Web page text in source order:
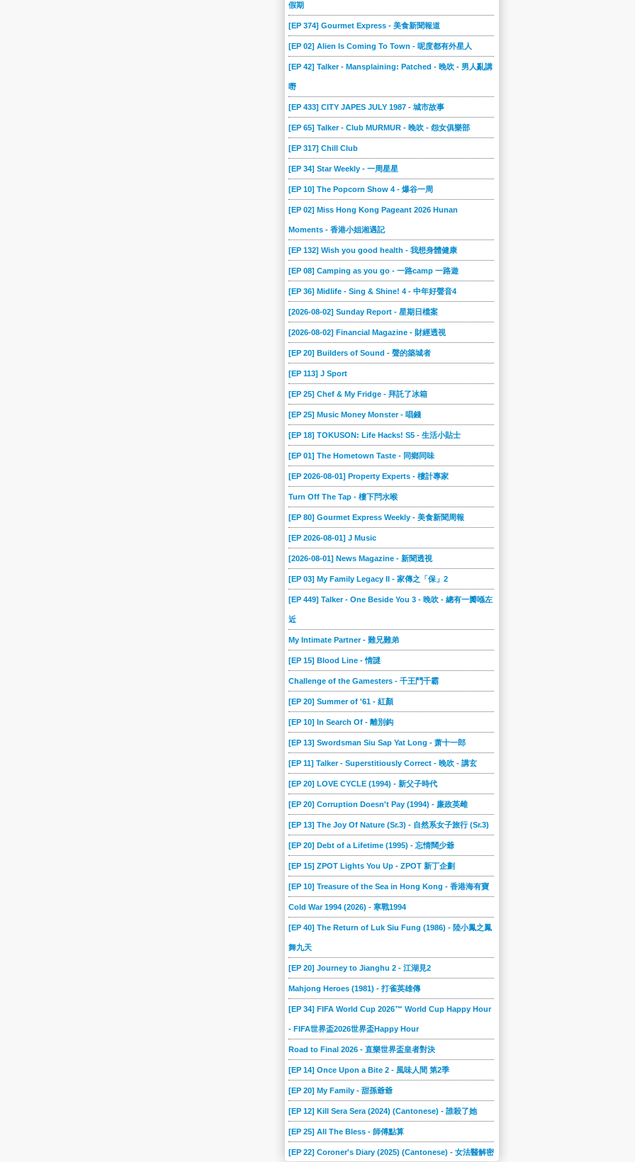
假期
[EP 374] Gourmet Express - 美食新聞報道
[EP 02] Alien Is Coming To Town - 呢度都有外星人
[EP 42] Talker - Mansplaining: Patched - 晚吹 - 男人亂講
嘢
[EP 433] CITY JAPES JULY 1987 - 城市故事
[EP 65] Talker - Club MURMUR - 晚吹 - 怨女俱樂部
[EP 317] Chill Club
[EP 34] Star Weekly - 一周星星
[EP 10] The Popcorn Show 4 - 爆谷一周
[EP 02] Miss Hong Kong Pageant 2026 Hunan
Moments - 香港小姐湘遇記
[EP 132] Wish you good health - 我想身體健康
[EP 08] Camping as you go - 一路camp 一路遊
[EP 36] Midlife - Sing & Shine! 4 - 中年好聲音4
[2026-08-02] Sunday Report - 星期日檔案
[2026-08-02] Financial Magazine - 財經透視
[EP 20] Builders of Sound - 聲的築城者
[EP 113] J Sport
[EP 25] Chef & My Fridge - 拜託了冰箱
[EP 25] Music Money Monster - 唱錢
[EP 18] TOKUSON: Life Hacks! S5 - 生活小貼士
[EP 01] The Hometown Taste - 同鄉同味
[EP 2026-08-01] Property Experts - 樓計專家
Turn Off The Tap - 樓下閂水喉
[EP 80] Gourmet Express Weekly - 美食新聞周報
[EP 2026-08-01] J Music
[2026-08-01] News Magazine - 新聞透視
[EP 03] My Family Legacy II - 家傳之「保」2
[EP 449] Talker - One Beside You 3 - 晚吹 - 總有一瓣喺左
近
My Intimate Partner - 難兄難弟
[EP 15] Blood Line - 情謎
Challenge of the Gamesters - 千王鬥千霸
[EP 20] Summer of '61 - 紅顏
[EP 10] In Search Of - 離別鈎
[EP 13] Swordsman Siu Sap Yat Long - 萧十一郎
[EP 11] Talker - Superstitiously Correct - 晚吹 - 講玄
[EP 20] LOVE CYCLE (1994) - 新父子時代
[EP 20] Corruption Doesn't Pay (1994) - 廉政英雌
[EP 13] The Joy Of Nature (Sr.3) - 自然系女子旅行 (Sr.3)
[EP 20] Debt of a Lifetime (1995) - 忘情闊少爺
[EP 15] ZPOT Lights You Up - ZPOT 新丁企劃
[EP 10] Treasure of the Sea in Hong Kong - 香港海有寶
Cold War 1994 (2026) - 寒戰1994
[EP 40] The Return of Luk Siu Fung (1986) - 陸小鳳之鳳
舞九天
[EP 20] Journey to Jianghu 2 - 江湖見2
Mahjong Heroes (1981) - 打雀英雄傳
[EP 34] FIFA World Cup 2026™ World Cup Happy Hour
- FIFA世界盃2026世界盃Happy Hour
Road to Final 2026 - 直樂世界盃皇者對決
[EP 14] Once Upon a Bite 2 - 風味人間 第2季
[EP 20] My Family - 甜孫爺爺
[EP 12] Kill Sera Sera (2024) (Cantonese) - 誰殺了她
[EP 25] All The Bless - 師傅點算
[EP 22] Coroner's Diary (2025) (Cantonese) - 女法醫解密